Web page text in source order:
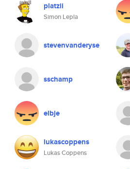
platzii
Simon Lepla
stevenvanderyse
sschamp
elbje
lukascoppens
Lukas Coppens